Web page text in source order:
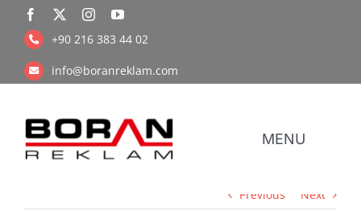
+90 216 383 44 02
info@boranreklam.com
MENU
Previous Next